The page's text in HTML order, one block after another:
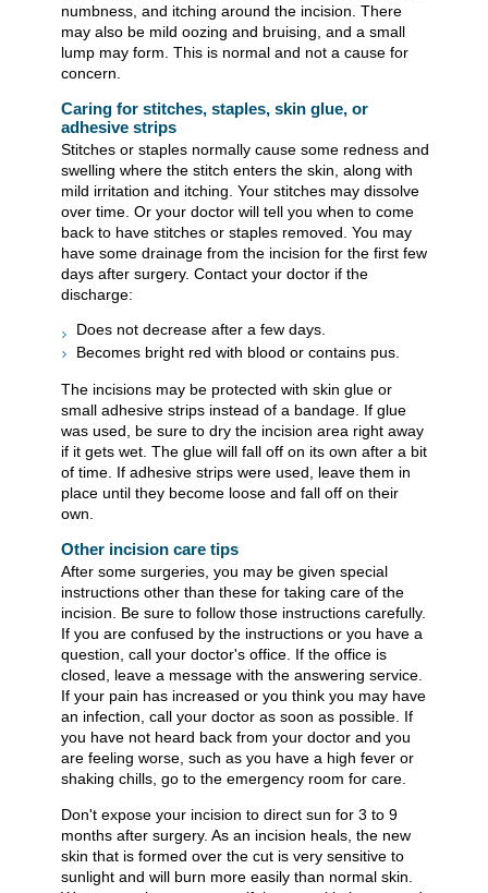
numbness, and itching around the incision. There
may also be mild oozing and bruising, and a small
lump may form. This is normal and not a cause for
concern.
Caring for stitches, staples, skin glue, or
adhesive strips
Stitches or staples normally cause some redness and
swelling where the stitch enters the skin, along with
mild irritation and itching. Your stitches may dissolve
over time. Or your doctor will tell you when to come
back to have stitches or staples removed. You may
have some drainage from the incision for the first few
days after surgery. Contact your doctor if the
discharge:
Does not decrease after a few days.
Becomes bright red with blood or contains pus.
The incisions may be protected with skin glue or
small adhesive strips instead of a bandage. If glue
was used, be sure to dry the incision area right away
if it gets wet. The glue will fall off on its own after a bit
of time. If adhesive strips were used, leave them in
place until they become loose and fall off on their
own.
Other incision care tips
After some surgeries, you may be given special
instructions other than these for taking care of the
incision. Be sure to follow those instructions carefully.
If you are confused by the instructions or you have a
question, call your doctor's office. If the office is
closed, leave a message with the answering service.
If your pain has increased or you think you may have
an infection, call your doctor as soon as possible. If
you have not heard back from your doctor and you
are feeling worse, such as you have a high fever or
shaking chills, go to the emergency room for care.
Don't expose your incision to direct sun for 3 to 9
months after surgery. As an incision heals, the new
skin that is formed over the cut is very sensitive to
sunlight and will burn more easily than normal skin.